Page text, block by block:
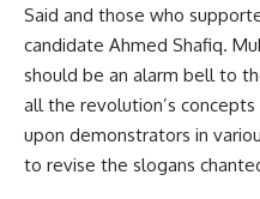
Said and those who
candidate Ahmed Shafiq.
should be an alarm bell to
all the revolution’s
upon demonstrators in
to revise the slogans